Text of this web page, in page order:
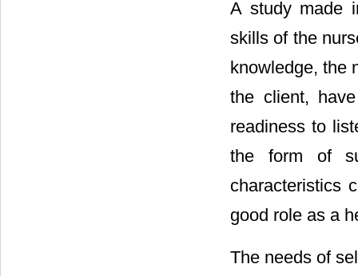
A study made
skills of the
knowledge, the
the client,
readiness to
the form of
characteristics
good role as a
The needs of